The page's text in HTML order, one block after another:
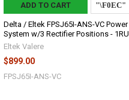
ADD TO CART
Delta / Eltek FPSJ65I-ANS-VC Power
System w/3 Rectifier Positions - 1RU
Eltek Valere
$899.00
FPSJ65I-ANS-VC